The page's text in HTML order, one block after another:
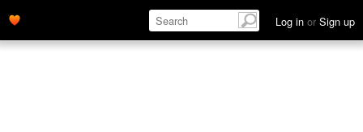
Log in or Sign up